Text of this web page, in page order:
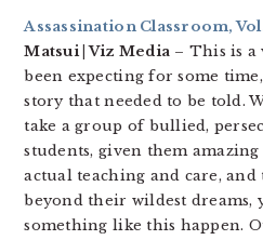
Assassination Classroom, Vol.
Matsui | Viz Media – This is a
been expecting for some time,
story that needed to be told.
take a group of bullied,
students, given them
actual teaching and care,
beyond their wildest dreams,
something like this happen.